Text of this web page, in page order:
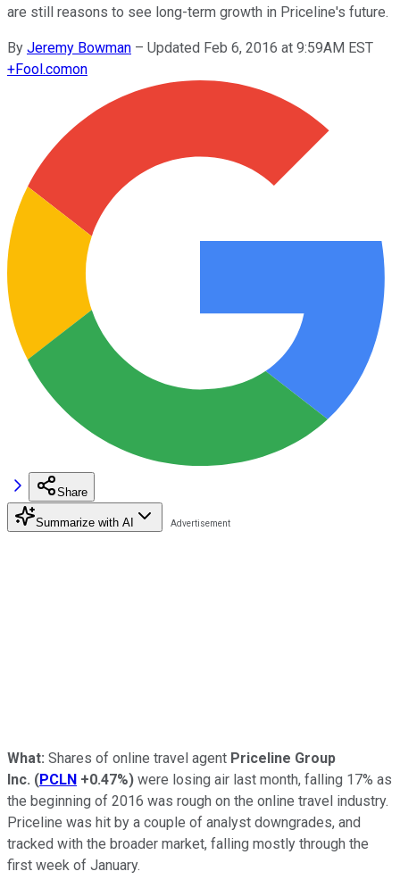
are still reasons to see long-term growth in Priceline's future.
By Jeremy Bowman – Updated Feb 6, 2016 at 9:59AM EST
+Fool.comon
Share
Summarize with AI
What: Shares of online travel agent Priceline Group
Inc. (PCLN +0.47%) were losing air last month, falling 17% as
the beginning of 2016 was rough on the online travel industry.
Priceline was hit by a couple of analyst downgrades, and
tracked with the broader market, falling mostly through the
first week of January.